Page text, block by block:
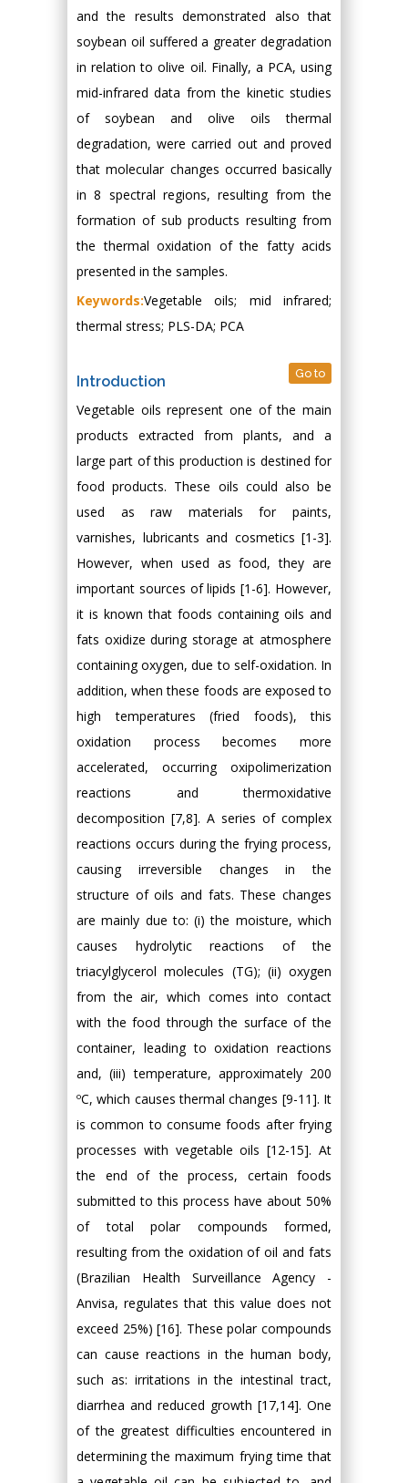
and the results demonstrated also that
soybean oil suffered a greater degradation
in relation to olive oil. Finally, a PCA, using
mid-infrared data from the kinetic studies
of soybean and olive oils thermal
degradation, were carried out and proved
that molecular changes occurred basically
in 8 spectral regions, resulting from the
formation of sub products resulting from
the thermal oxidation of the fatty acids
presented in the samples.
Keywords:Vegetable oils; mid infrared;
thermal stress; PLS-DA; PCA
Introduction Go to
Vegetable oils represent one of the main
products extracted from plants, and a
large part of this production is destined for
food products. These oils could also be
used as raw materials for paints,
varnishes, lubricants and cosmetics [1-3].
However, when used as food, they are
important sources of lipids [1-6]. However,
it is known that foods containing oils and
fats oxidize during storage at atmosphere
containing oxygen, due to self-oxidation. In
addition, when these foods are exposed to
high temperatures (fried foods), this
oxidation process becomes more
accelerated, occurring oxipolimerization
reactions and thermoxidative
decomposition [7,8]. A series of complex
reactions occurs during the frying process,
causing irreversible changes in the
structure of oils and fats. These changes
are mainly due to: (i) the moisture, which
causes hydrolytic reactions of the
triacylglycerol molecules (TG); (ii) oxygen
from the air, which comes into contact
with the food through the surface of the
container, leading to oxidation reactions
and, (iii) temperature, approximately 200
ºC, which causes thermal changes [9-11]. It
is common to consume foods after frying
processes with vegetable oils [12-15]. At
the end of the process, certain foods
submitted to this process have about 50%
of total polar compounds formed,
resulting from the oxidation of oil and fats
(Brazilian Health Surveillance Agency -
Anvisa, regulates that this value does not
exceed 25%) [16]. These polar compounds
can cause reactions in the human body,
such as: irritations in the intestinal tract,
diarrhea and reduced growth [17,14]. One
of the greatest difficulties encountered in
determining the maximum frying time that